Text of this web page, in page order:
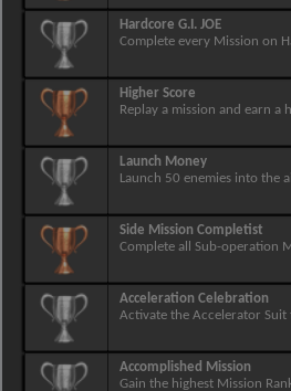
Hardcore G.I. JOE
Complete every Mission on
Higher Score
Replay a mission and earn a
Launch Money
Launch 50 enemies into the
Side Mission Completist
Complete all Sub-operation
Acceleration Celebration
Activate the Accelerator Suit
Accomplished Mission
Gain the highest Mission